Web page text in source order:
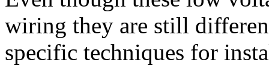
wiring they are still
specific techniques for